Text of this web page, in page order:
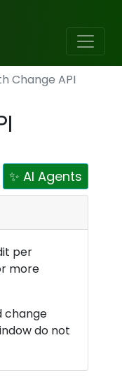
Change API
✨ AI Agents
per
more
change
do not